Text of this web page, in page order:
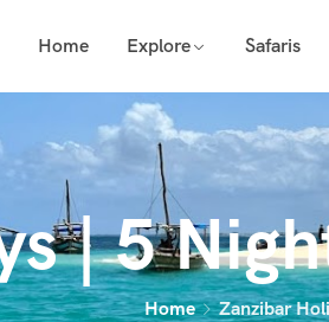
Home Explore Safaris
| 5
Home Zanzibar